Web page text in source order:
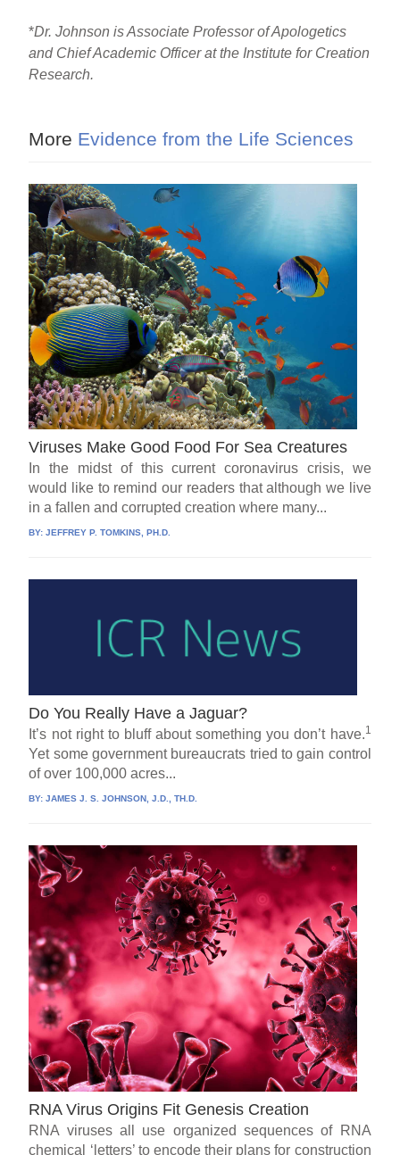
*Dr. Johnson is Associate Professor of Apologetics
and Chief Academic Officer at the Institute for Creation
Research.
More Evidence from the Life Sciences
Viruses Make Good Food For Sea Creatures
In the midst of this current coronavirus crisis, we
would like to remind our readers that although we live
in a fallen and corrupted creation where many...
BY:JEFFREY P. TOMKINS, PH.D.
Do You Really Have a Jaguar?
It’s not right to bluff about something you don’t have.1
Yet some government bureaucrats tried to gain control
of over 100,000 acres...
BY:JAMES J. S. JOHNSON, J.D., TH.D.
RNA Virus Origins Fit Genesis Creation
RNA viruses all use organized sequences of RNA
chemical ‘letters’ to encode their plans for construction